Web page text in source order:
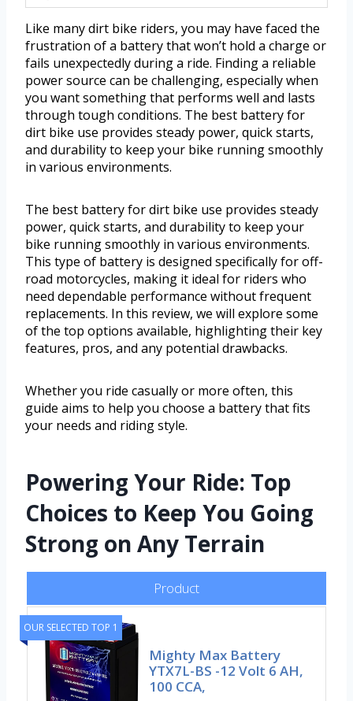
Like many dirt bike riders, you may have faced the
frustration of a battery that won’t hold a charge or
fails unexpectedly during a ride. Finding a reliable
power source can be challenging, especially when
you want something that performs well and lasts
through tough conditions. The best battery for
dirt bike use provides steady power, quick starts,
and durability to keep your bike running smoothly
in various environments.
The best battery for dirt bike use provides steady
power, quick starts, and durability to keep your
bike running smoothly in various environments.
This type of battery is designed specifically for off-
road motorcycles, making it ideal for riders who
need dependable performance without frequent
replacements. In this review, we will explore some
of the top options available, highlighting their key
features, pros, and any potential drawbacks.
Whether you ride casually or more often, this
guide aims to help you choose a battery that fits
your needs and riding style.
Powering Your Ride: Top
Choices to Keep You Going
Strong on Any Terrain
Product
OUR SELECTED TOP 1
Mighty Max Battery
YTX7L-BS -12 Volt 6 AH,
100 CCA,